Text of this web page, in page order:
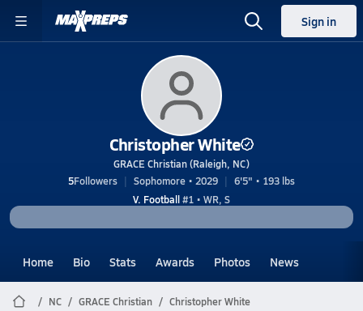
Sign in
Christopher White
GRACE Christian (Raleigh, NC)
5Followers Sophomore • 2029
6'5" • 193 lbs
V. Football#1 • WR, S
Home Bio Stats Awards Photos News
NC GRACE Christian Christopher White